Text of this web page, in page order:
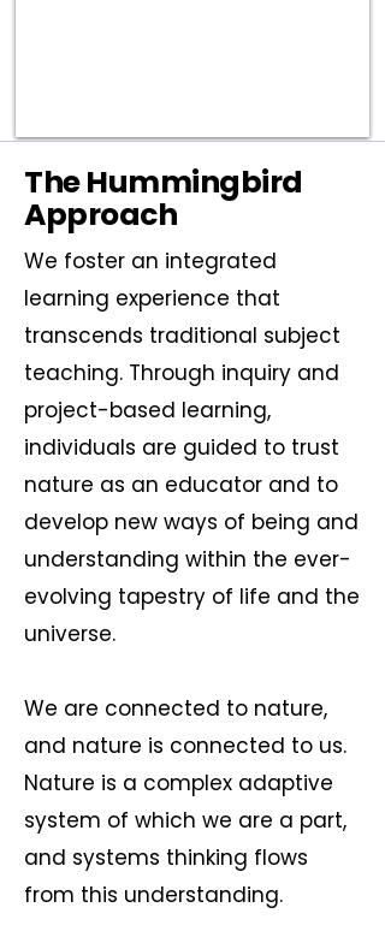
The Hummingbird
Approach
We foster an integrated
learning experience that
transcends traditional subject
teaching. Through inquiry and
project-based learning,
individuals are guided to trust
nature as an educator and to
develop new ways of being and
understanding within the ever-
evolving tapestry of life and the
universe.
We are connected to nature,
and nature is connected to us.
Nature is a complex adaptive
system of which we are a part,
and systems thinking flows
from this understanding.